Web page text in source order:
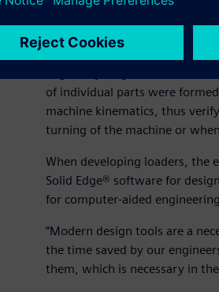
Increasing
“Virtually the entire DAPPER
Edge,” says Ing. Pavel
of individual parts were
machine kinematics, thus
turning of the machine or
When developing loaders, the
Solid Edge® software for
for computer-aided
“Modern design tools are a
the time saved by our
them, which is necessary in